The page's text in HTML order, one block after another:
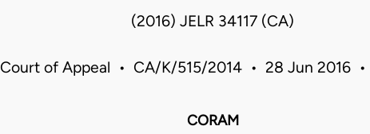
(2016) JELR 34117 (CA)
Court of Appeal • CA/K/515/2014 • 28 Jun 2016
CORAM